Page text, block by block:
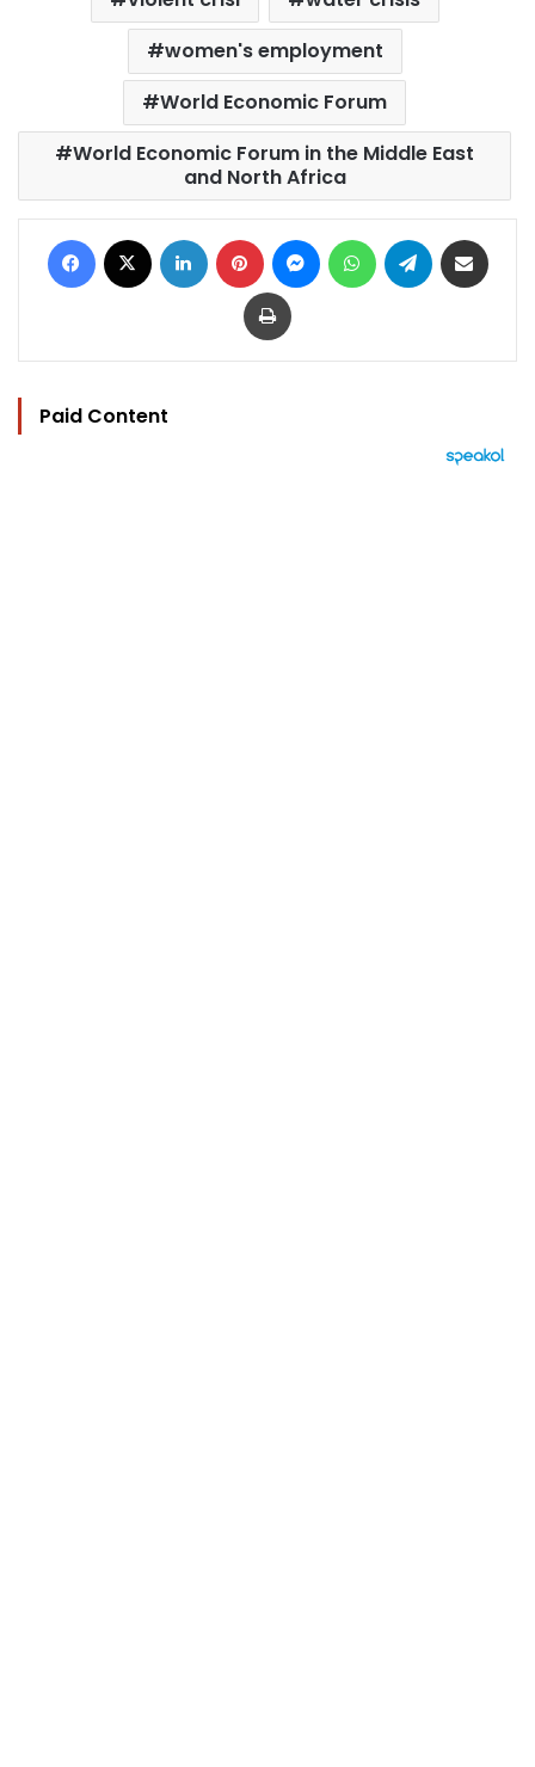
women's employment
World Economic Forum
World Economic Forum in the Middle East
and North Africa
Facebook LinkedIn Pinterest MessengerWhatsAppTelegram
Print
Paid Content